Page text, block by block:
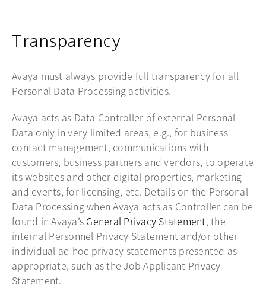
Transparency
Avaya must always provide full transparency for all
Personal Data Processing activities.
Avaya acts as Data Controller of external Personal
Data only in very limited areas, e.g., for business
contact management, communications with
customers, business partners and vendors, to operate
its websites and other digital properties, marketing
and events, for licensing, etc. Details on the Personal
Data Processing when Avaya acts as Controller can be
found in Avaya’s General Privacy Statement, the
internal Personnel Privacy Statement and/or other
individual ad hoc privacy statements presented as
appropriate, such as the Job Applicant Privacy
Statement.